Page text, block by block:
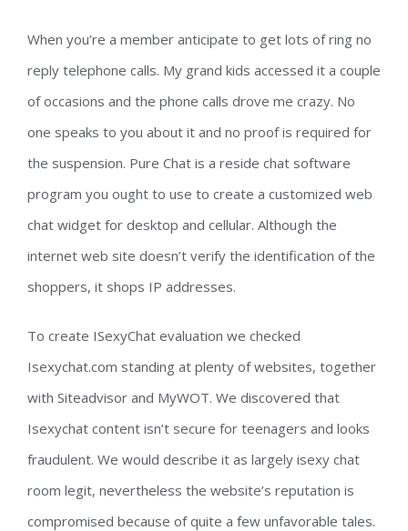
When you’re a member anticipate to get lots of ring no
reply telephone calls. My grand kids accessed it a couple
of occasions and the phone calls drove me crazy. No
one speaks to you about it and no proof is required for
the suspension. Pure Chat is a reside chat software
program you ought to use to create a customized web
chat widget for desktop and cellular. Although the
internet web site doesn’t verify the identification of the
shoppers, it shops IP addresses.
To create ISexyChat evaluation we checked
Isexychat.com standing at plenty of websites, together
with Siteadvisor and MyWOT. We discovered that
Isexychat content isn’t secure for teenagers and looks
fraudulent. We would describe it as largely isexy chat
room legit, nevertheless the website’s reputation is
compromised because of quite a few unfavorable tales.